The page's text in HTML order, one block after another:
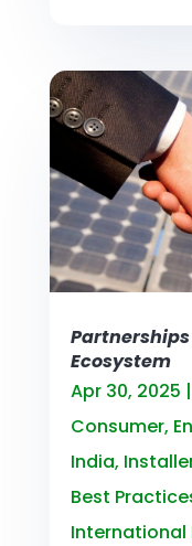
Ecosystem
Apr 30, 2025 |
Consumer,
India,
Best
International